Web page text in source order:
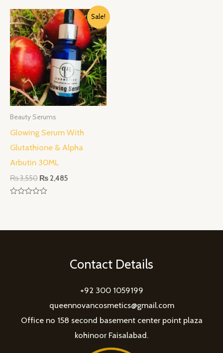
Sale!
Beauty Serums
Glowing Serum With
Glutathione & Alpha
Arbutin 30ML
₨3,550
Original
price
was:
₨ 3,550.
₨ 2,485
Current
price
is:
₨ 2,485.
5
Contact Details
+92 300 1059199
queennovancosmetics@gmail.com
Office no 158 second basement center point plaza
kohinoor Faisalabad.